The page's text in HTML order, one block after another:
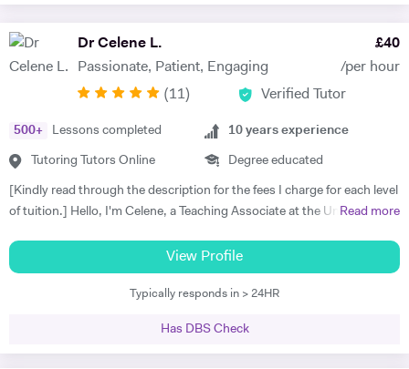
Dr Celene L.
Passionate, Patient, Engaging
£40
/per hour
(11) Verified Tutor
500+ Lessons completed
Tutoring Tutors Online
10 years experience
Degree educated
[Kindly read through the description for the fees I charge for each level
of tuition.] Hello, I'm Celene, a Teaching Associate at the University of
research focused on the numerical and asymptotic analysis of
nonlocal travelling wave equations, and I hold a First-class Honors
MSc in Applied Mathematics from the University of Manchester. I
Read more
View Profile
Typically responds in > 24HR
Has DBS Check